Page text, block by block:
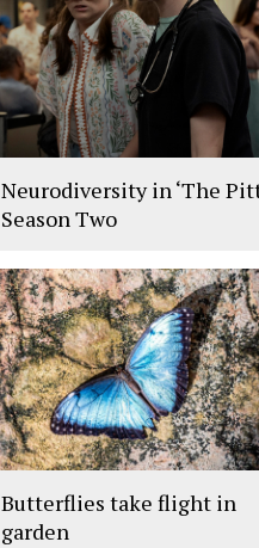
Neurodiversity in ‘The
Season Two
Butterflies take flight in
garden